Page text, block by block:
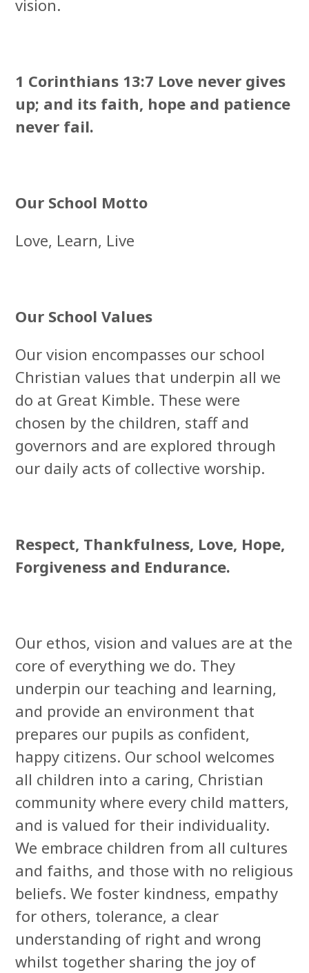
vision.
1 Corinthians 13:7 Love never gives
up; and its faith, hope and patience
never fail.
Our School Motto
Love, Learn, Live
Our School Values
Our vision encompasses our school
Christian values that underpin all we
do at Great Kimble. These were
chosen by the children, staff and
governors and are explored through
our daily acts of collective worship.
Respect, Thankfulness, Love, Hope,
Forgiveness and Endurance.
Our ethos, vision and values are at the
core of everything we do. They
underpin our teaching and learning,
and provide an environment that
prepares our pupils as confident,
happy citizens. Our school welcomes
all children into a caring, Christian
community where every child matters,
and is valued for their individuality.
We embrace children from all cultures
and faiths, and those with no religious
beliefs. We foster kindness, empathy
for others, tolerance, a clear
understanding of right and wrong
whilst together sharing the joy of